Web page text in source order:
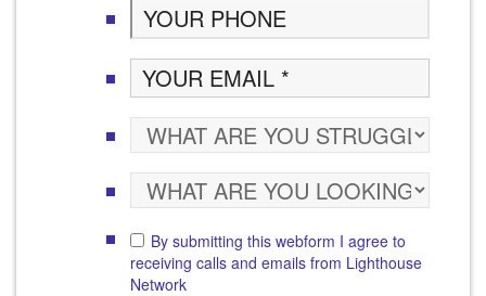
By submitting this webform I agree to
receiving calls and emails from Lighthouse
Network